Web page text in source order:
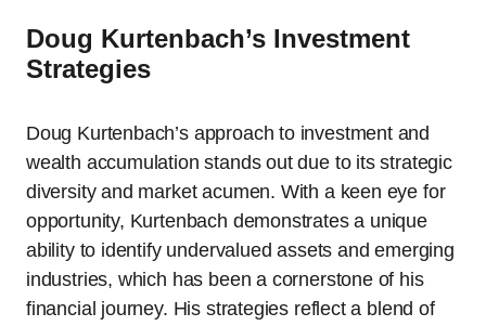
Doug Kurtenbach’s Investment
Strategies
Doug Kurtenbach’s approach to investment and
wealth accumulation stands out due to its strategic
diversity and market acumen. With a keen eye for
opportunity, Kurtenbach demonstrates a unique
ability to identify undervalued assets and emerging
industries, which has been a cornerstone of his
financial journey. His strategies reflect a blend of